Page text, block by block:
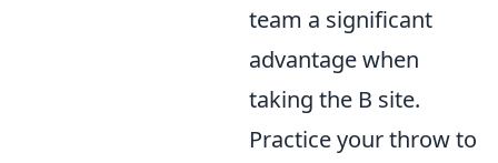
team a significant
advantage when
taking the B site.
Practice your throw to